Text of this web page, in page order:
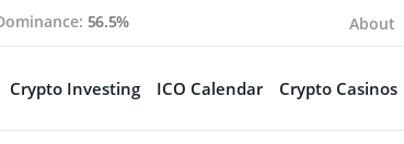
56.5% About
Crypto Investing ICO Calendar Crypto Casinos